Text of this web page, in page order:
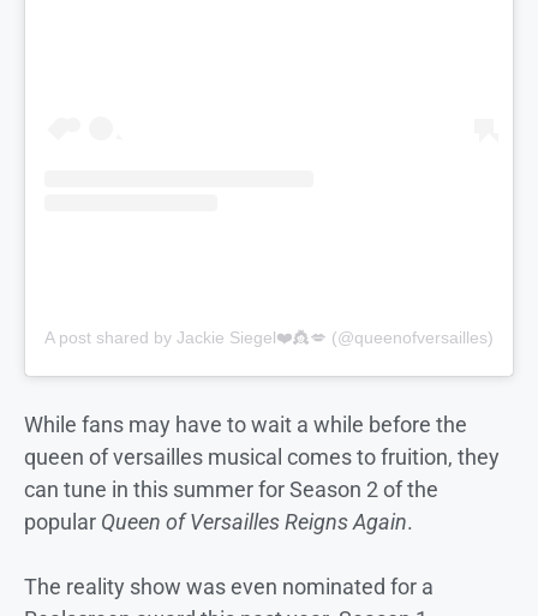
A post shared by Jackie Siegel❤️👸💋 (@queenofversailles)
While fans may have to wait a while before the
queen of versailles musical comes to fruition, they
can tune in this summer for Season 2 of the
popular Queen of Versailles Reigns Again.
The reality show was even nominated for a